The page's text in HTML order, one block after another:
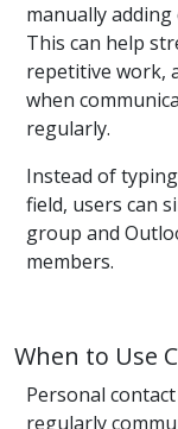
manually adding
This can help
repetitive work,
when
regularly.
Instead of
field, users can
group and
members.
When to Use
Personal
regularly